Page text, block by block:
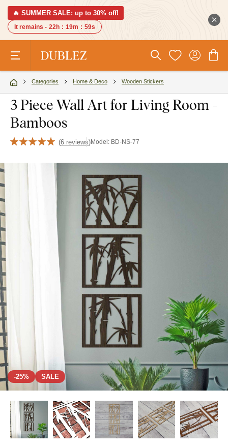
🔥 SUMMER SALE: up to 30% off!
It remains - 22h : 19m : 58s
Categories Home & Deco Wooden Stickers
3 Piece Wall Art for Living Room -
Bamboos
(6 reviews)Model: BD-NS-77
-25% SALE